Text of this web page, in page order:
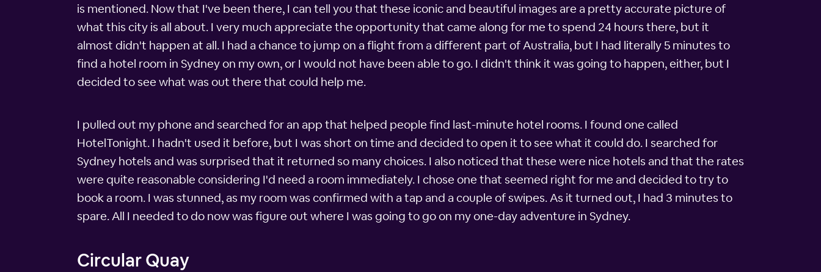
is mentioned. Now that I've been there, I can tell you that these iconic and beautiful images are a pretty accurate picture of
what this city is all about. I very much appreciate the opportunity that came along for me to spend 24 hours there, but it
almost didn't happen at all. I had a chance to jump on a flight from a different part of Australia, but I had literally 5 minutes to
find a hotel room in Sydney on my own, or I would not have been able to go. I didn't think it was going to happen, either, but I
decided to see what was out there that could help me.
I pulled out my phone and searched for an app that helped people find last-minute hotel rooms. I found one called
HotelTonight. I hadn't used it before, but I was short on time and decided to open it to see what it could do. I searched for
Sydney hotels and was surprised that it returned so many choices. I also noticed that these were nice hotels and that the rates
were quite reasonable considering I'd need a room immediately. I chose one that seemed right for me and decided to try to
book a room. I was stunned, as my room was confirmed with a tap and a couple of swipes. As it turned out, I had 3 minutes to
spare. All I needed to do now was figure out where I was going to go on my one-day adventure in Sydney.
Circular Quay